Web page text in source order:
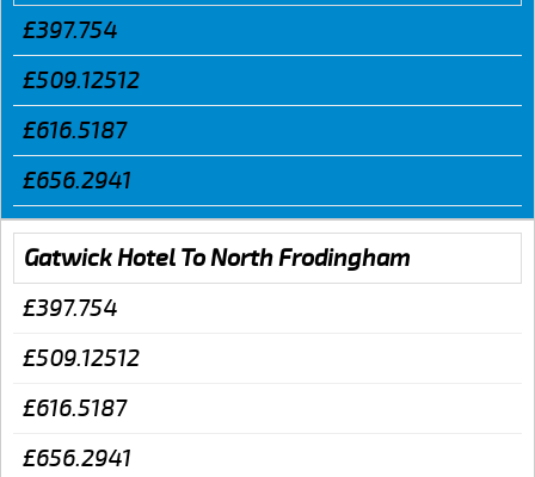
£397.754
£509.12512
£616.5187
£656.2941
Gatwick Hotel To North Frodingham
£397.754
£509.12512
£616.5187
£656.2941